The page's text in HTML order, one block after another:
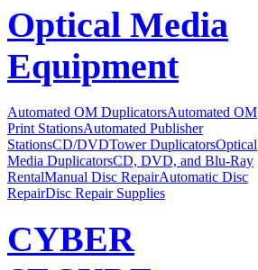
Optical Media
Equipment
Automated OM DuplicatorsAutomated OM
Print StationsAutomated Publisher
StationsCD/DVDTower DuplicatorsOptical
Media DuplicatorsCD, DVD, and Blu-Ray
RentalManual Disc RepairAutomatic Disc
RepairDisc Repair Supplies
CYBER